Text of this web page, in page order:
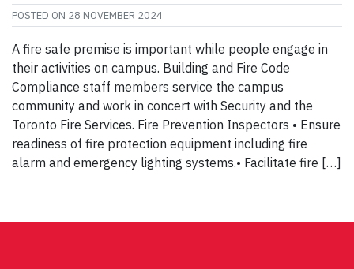
POSTED ON 28 NOVEMBER 2024
A fire safe premise is important while people engage in
their activities on campus. Building and Fire Code
Compliance staff members service the campus
community and work in concert with Security and the
Toronto Fire Services. Fire Prevention Inspectors • Ensure
readiness of fire protection equipment including fire
alarm and emergency lighting systems.• Facilitate fire […]